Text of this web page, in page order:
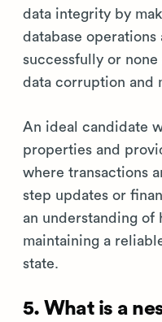
data integrity by
database
successfully or
data corruption and
An ideal candidate
properties and
where transactions
step updates or
an understanding of
maintaining a
state.
5. What is a